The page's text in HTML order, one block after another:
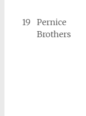
19
Pernice
Brothers